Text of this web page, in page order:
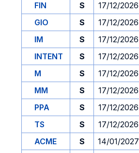
FIN
S 17/12/2026
GIO
S 17/12/2026
IM
S 17/12/2026
INTENT
S 17/12/2026
M
S 17/12/2026
MM
S 17/12/2026
PPA
S 17/12/2026
TS
S 17/12/2026
ACME
S 14/01/2027